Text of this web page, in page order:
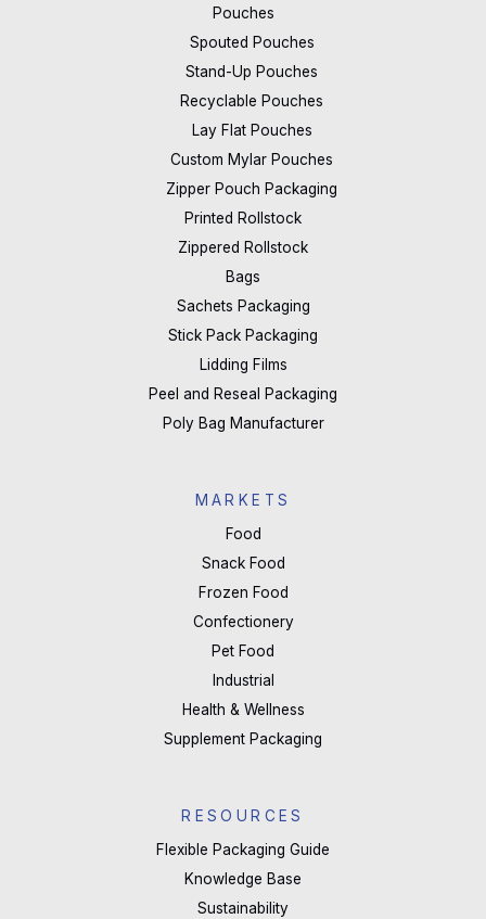
Pouches
Spouted Pouches
Stand-Up Pouches
Recyclable Pouches
Lay Flat Pouches
Custom Mylar Pouches
Zipper Pouch Packaging
Printed Rollstock
Zippered Rollstock
Bags
Sachets Packaging
Stick Pack Packaging
Lidding Films
Peel and Reseal Packaging
Poly Bag Manufacturer
MARKETS
Food
Snack Food
Frozen Food
Confectionery
Pet Food
Industrial
Health & Wellness
Supplement Packaging
RESOURCES
Flexible Packaging Guide
Knowledge Base
Sustainability